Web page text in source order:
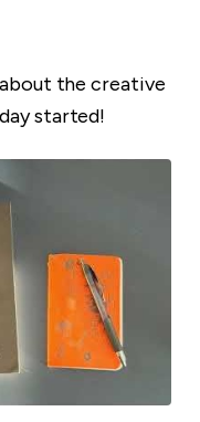
the creative
started!